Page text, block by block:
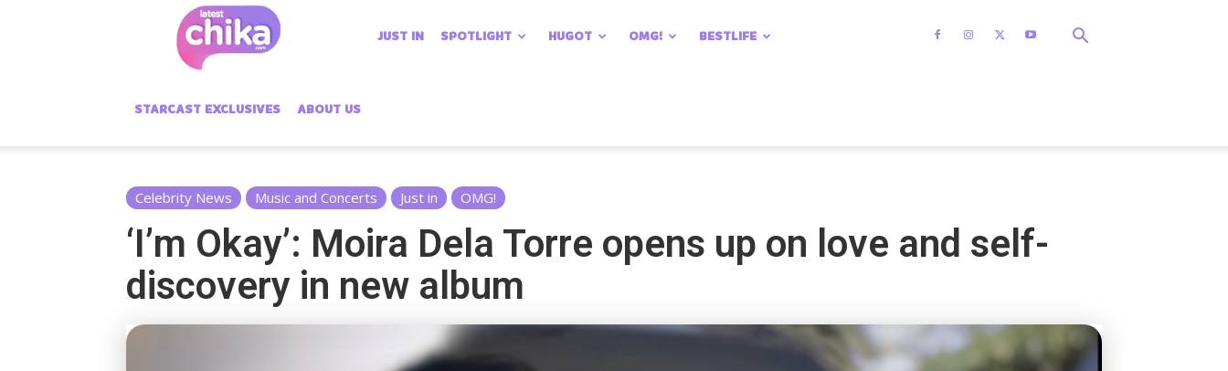
Chika
JUST IN SPOTLIGHT HUGOT OMG! BESTLIFE
STARCAST EXCLUSIVES ABOUT US
Celebrity News Music and Concerts Just in OMG!
‘I’m Okay’: Moira Dela Torre opens up on love and self-
discovery in new album